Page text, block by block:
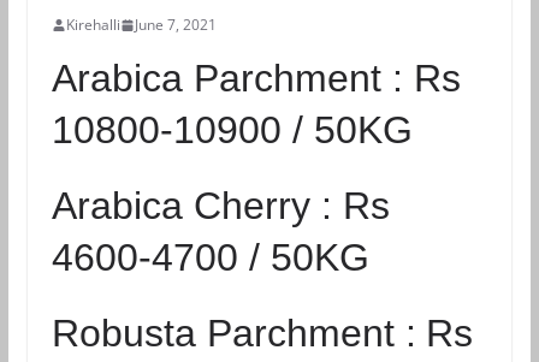
Kirehalli June 7, 2021
Arabica Parchment : Rs
10800-10900 / 50KG
Arabica Cherry : Rs
4600-4700 / 50KG
Robusta Parchment : Rs